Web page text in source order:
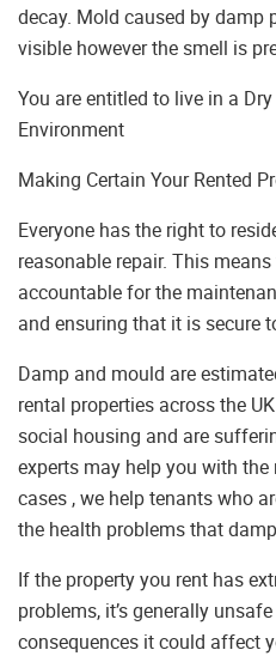
decay. Mold caused by damp
visible however the smell is
You are entitled to live in a
Environment
Making Certain Your Rented
Everyone has the right to
reasonable repair. This
accountable for the
and ensuring that it is secure
Damp and mould are
rental properties across the
social housing and are
experts may help you with
cases , we help tenants who
the health problems that
If the property you rent has
problems, it’s generally
consequences it could affect